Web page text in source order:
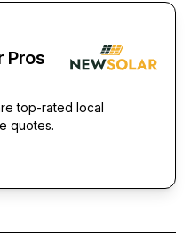
Pros
top-rated local
quotes.